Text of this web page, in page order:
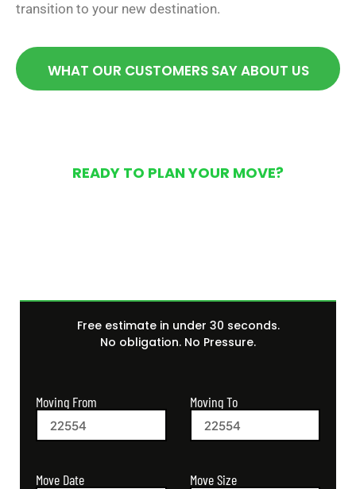
transition to your new destination.
WHAT OUR CUSTOMERS SAY ABOUT US
READY TO PLAN YOUR MOVE?
Free estimate in under 30 seconds.
No obligation. No Pressure.
Moving From Moving To
Move Date Move Size